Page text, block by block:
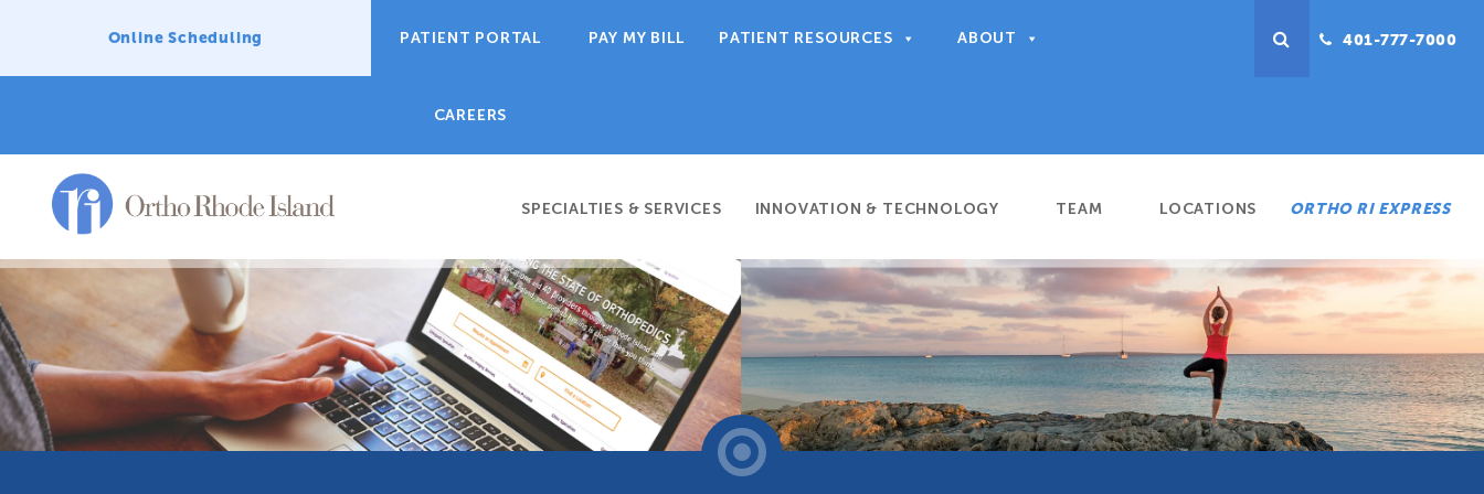
Online Scheduling PATIENT PORTAL PAY MY BILL PATIENT RESOURCES ABOUT
CAREERS
401-777-7000
SPECIALTIES & SERVICES INNOVATION & TECHNOLOGY TEAM LOCATIONS ORTHO RI EXPRESS